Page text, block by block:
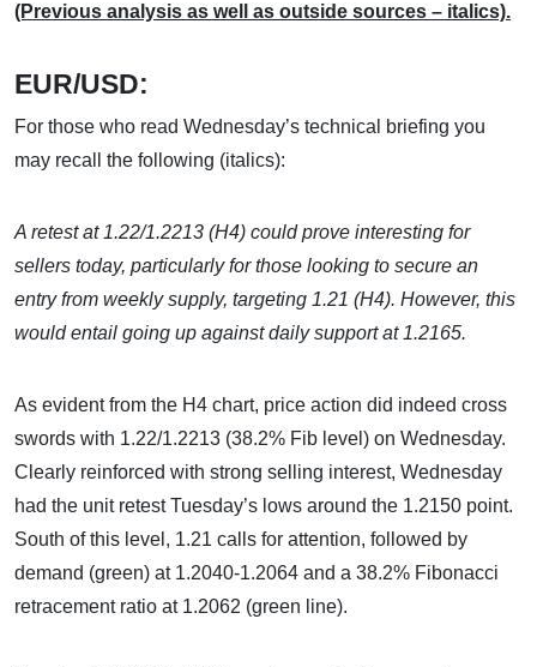
(Previous analysis as well as outside sources – italics).
EUR/USD:
For those who read Wednesday’s technical briefing you
may recall the following (italics):
A retest at 1.22/1.2213 (H4) could prove interesting for
sellers today, particularly for those looking to secure an
entry from weekly supply, targeting 1.21 (H4). However, this
would entail going up against daily support at 1.2165.
As evident from the H4 chart, price action did indeed cross
swords with 1.22/1.2213 (38.2% Fib level) on Wednesday.
Clearly reinforced with strong selling interest, Wednesday
had the unit retest Tuesday’s lows around the 1.2150 point.
South of this level, 1.21 calls for attention, followed by
demand (green) at 1.2040-1.2064 and a 38.2% Fibonacci
retracement ratio at 1.2062 (green line).